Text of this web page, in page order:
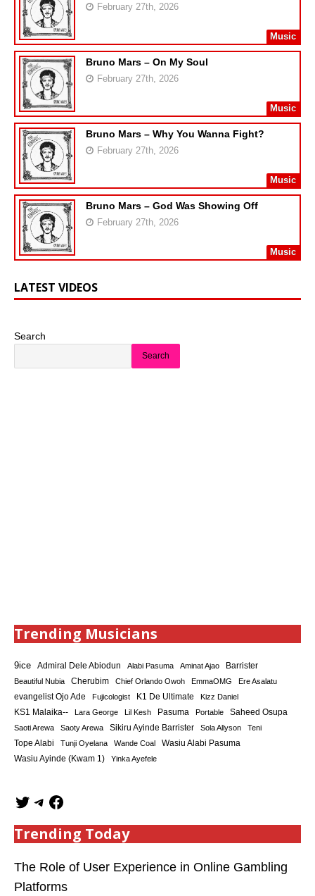
February 27th, 2026
Music
Bruno Mars – On My Soul
February 27th, 2026
Music
Bruno Mars – Why You Wanna Fight?
February 27th, 2026
Music
Bruno Mars – God Was Showing Off
February 27th, 2026
Music
LATEST VIDEOS
Search
Search
Trending Musicians
9ice Admiral Dele Abiodun Alabi Pasuma Aminat Ajao Barrister
Beautiful Nubia Cherubim Chief Orlando Owoh EmmaOMG
Ere Asalatu
evangelist Ojo Ade
Fujicologist K1 De Ultimate Kizz Daniel
KS1 Malaika-- Lara George Lil Kesh Pasuma Portable Saheed Osupa
Saoti Arewa Saoty Arewa Sikiru Ayinde Barrister Sola Allyson Teni
Tope Alabi Tunji Oyelana Wande Coal Wasiu Alabi Pasuma
Wasiu Ayinde (Kwam 1) Yinka Ayefele
Trending Today
The Role of User Experience in Online Gambling
Platforms